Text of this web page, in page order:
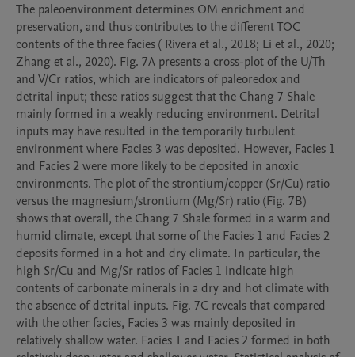
The paleoenvironment determines OM enrichment and
preservation, and thus contributes to the different TOC
contents of the three facies ( Rivera et al., 2018; Li et al., 2020;
Zhang et al., 2020). Fig. 7A presents a cross-plot of the U/Th
and V/Cr ratios, which are indicators of paleoredox and
detrital input; these ratios suggest that the Chang 7 Shale
mainly formed in a weakly reducing environment. Detrital
inputs may have resulted in the temporarily turbulent
environment where Facies 3 was deposited. However, Facies 1
and Facies 2 were more likely to be deposited in anoxic
environments. The plot of the strontium/copper (Sr/Cu) ratio
versus the magnesium/strontium (Mg/Sr) ratio (Fig. 7B)
shows that overall, the Chang 7 Shale formed in a warm and
humid climate, except that some of the Facies 1 and Facies 2
deposits formed in a hot and dry climate. In particular, the
high Sr/Cu and Mg/Sr ratios of Facies 1 indicate high
contents of carbonate minerals in a dry and hot climate with
the absence of detrital inputs. Fig. 7C reveals that compared
with the other facies, Facies 3 was mainly deposited in
relatively shallow water. Facies 1 and Facies 2 formed in both